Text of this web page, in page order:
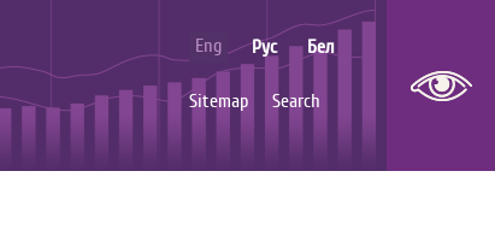
Eng Рус Бел
Sitemap Search